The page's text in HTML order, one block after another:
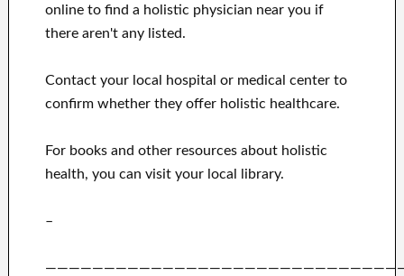
online to find a holistic physician near you if
there aren't any listed.
Contact your local hospital or medical center to
confirm whether they offer holistic healthcare.
For books and other resources about holistic
health, you can visit your local library.
–